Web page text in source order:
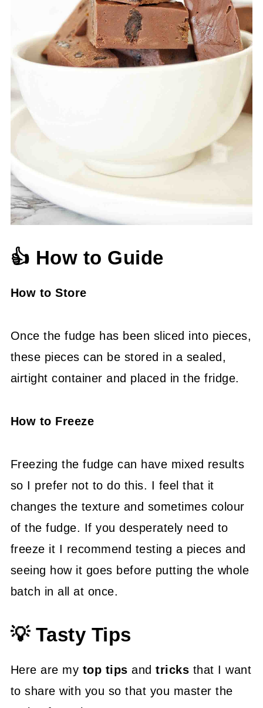
👍 How to Guide
How to Store
Once the fudge has been sliced into pieces,
these pieces can be stored in a sealed,
airtight container and placed in the fridge.
How to Freeze
Freezing the fudge can have mixed results
so I prefer not to do this. I feel that it
changes the texture and sometimes colour
of the fudge. If you desperately need to
freeze it I recommend testing a pieces and
seeing how it goes before putting the whole
batch in all at once.
💡 Tasty Tips
Here are my top tips andtricks that I want
to share with you so that you master the